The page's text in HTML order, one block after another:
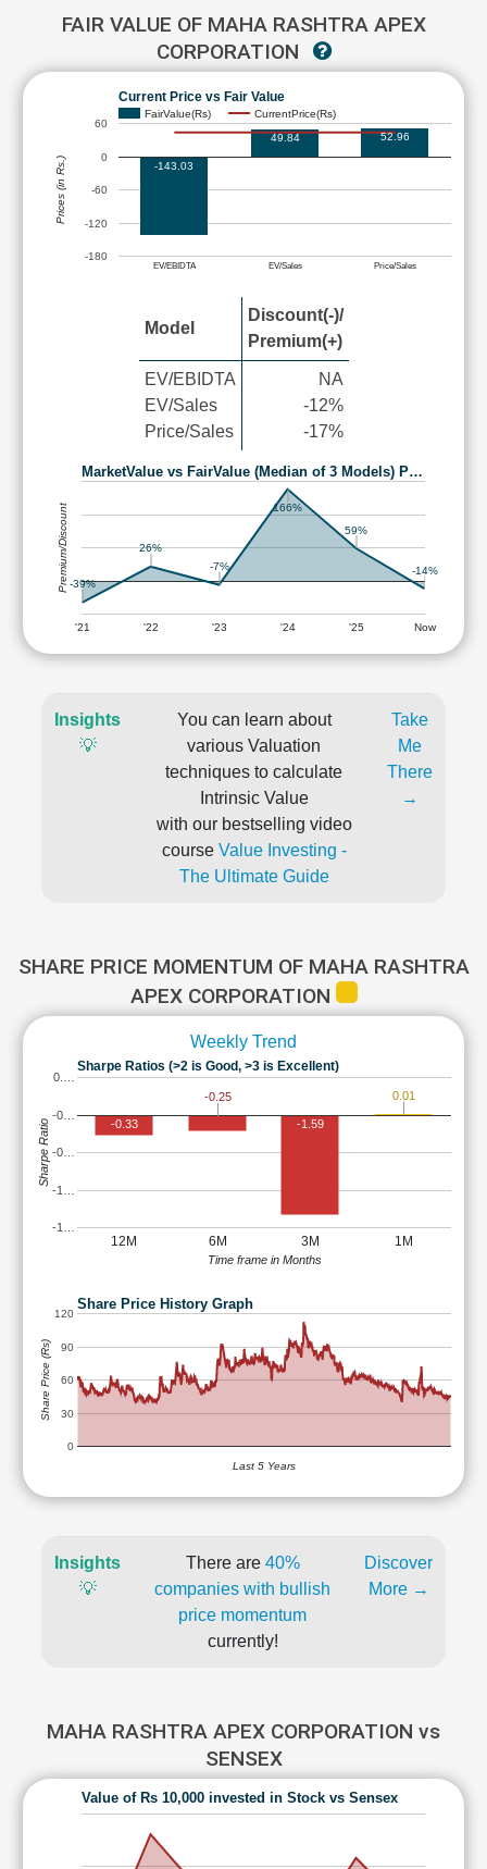
FAIR VALUE OF MAHA RASHTRA APEX
CORPORATION
Current Price vs Fair Value
FairValue(Rs) CurrentPrice(Rs)
EV/EBIDTA EV/Sales Price/Sales
-180
-120
-60
0
60
-143.03
49.84 52.96
Prices (in Rs.)
Model
Discount(-)/
Premium(+)
EV/EBIDTA
EV/Sales
Price/Sales
NA
-12%
-17%
MarketValue vs FairValue (Median of 3 Models) P…
'21 '22 '23 '24 '25 Now
-39%
26%
-7%
166%
59%
-14%
Premium/Discount
Insights
💡
You can learn about
various Valuation
techniques to calculate
Intrinsic Value
with our bestselling video
course Value Investing -
The Ultimate Guide
Take
Me
There
→
SHARE PRICE MOMENTUM OF MAHA RASHTRA
APEX CORPORATION
Weekly Trend
Sharpe Ratios (>2 is Good, >3 is Excellent)
12M 6M 3M 1M
-1…
-1…
-0…
-0…
0.…
-0.33
-0.25
-1.59
0.01
Time frame in Months
Sharpe Ratio
Share Price History Graph
0
30
60
90
120
Last 5 Years
Share Price (Rs)
Insights
💡
There are 40%
companies with bullish
price momentum
currently!
Discover
More →
MAHA RASHTRA APEX CORPORATION vs
SENSEX
Value of Rs 10,000 invested in Stock vs Sensex